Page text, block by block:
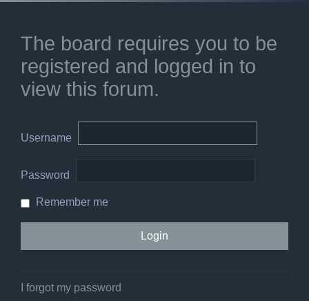
The board requires you to be
registered and logged in to
view this forum.
Username
Password
Remember me
I forgot my password